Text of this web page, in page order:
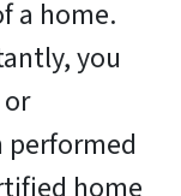
a home.
you